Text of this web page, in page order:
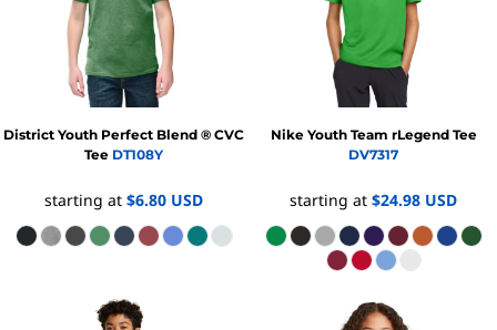
District Youth Perfect Blend ® CVC
Tee DT108Y
starting at $6.80 USD
Nike Youth Team rLegend Tee
DV7317
starting at $24.98 USD